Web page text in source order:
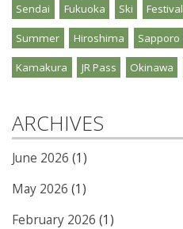
Sendai Fukuoka Ski Festival
Summer Hiroshima Sapporo
Kamakura JR Pass Okinawa
ARCHIVES
June 2026 (1)
May 2026 (1)
February 2026 (1)